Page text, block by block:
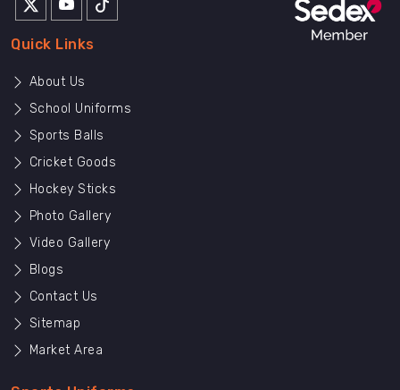
Quick Links
About Us
School Uniforms
Sports Balls
Cricket Goods
Hockey Sticks
Photo Gallery
Video Gallery
Blogs
Contact Us
Sitemap
Market Area